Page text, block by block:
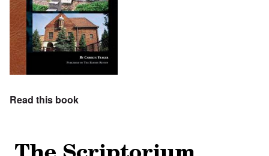
Read this book